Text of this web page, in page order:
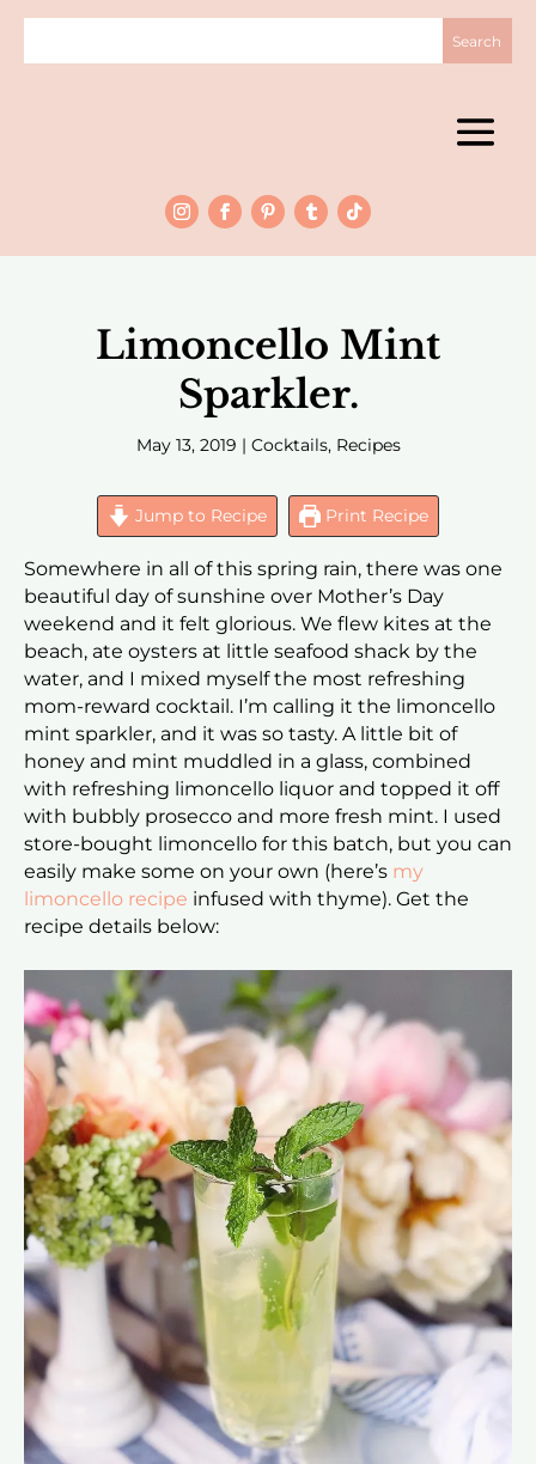
Limoncello Mint
Sparkler.
May 13, 2019 | Cocktails, Recipes
Jump to Recipe Print Recipe
Somewhere in all of this spring rain, there was one
beautiful day of sunshine over Mother’s Day
weekend and it felt glorious. We flew kites at the
beach, ate oysters at little seafood shack by the
water, and I mixed myself the most refreshing
mom-reward cocktail. I’m calling it the limoncello
mint sparkler, and it was so tasty. A little bit of
honey and mint muddled in a glass, combined
with refreshing limoncello liquor and topped it off
with bubbly prosecco and more fresh mint. I used
store-bought limoncello for this batch, but you can
easily make some on your own (here’s my
limoncello recipe infused with thyme). Get the
recipe details below: